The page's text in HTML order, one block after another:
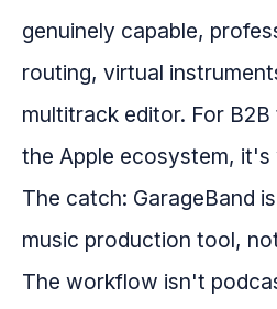
genuinely capable,
routing, virtual
multitrack editor. For
the Apple ecosystem,
The catch: GarageBand
music production tool,
The workflow isn't